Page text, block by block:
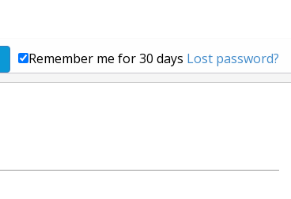
Remember me for 30 days Lost password?